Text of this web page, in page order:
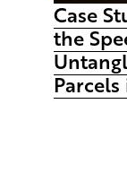
Case
the